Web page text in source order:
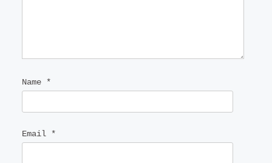
Name *
Email *